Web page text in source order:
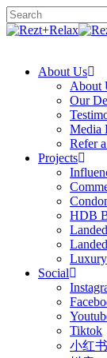
Skip
to
Close
About Us
About
Our
Media
Refer
Projects
HDB
Luxury
Social
Tiktok
小红